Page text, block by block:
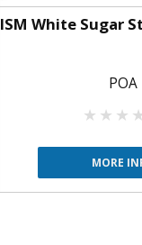
ISM White Sugar
POA
MORE